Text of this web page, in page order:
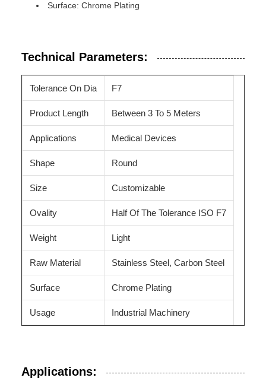
Surface: Chrome Plating
Technical Parameters:
Tolerance On Dia F7
Product Length Between 3 To 5 Meters
Applications Medical Devices
Shape Round
Size Customizable
Ovality Half Of The Tolerance ISO F7
Weight Light
Raw Material Stainless Steel, Carbon Steel
Surface Chrome Plating
Usage Industrial Machinery
Applications: